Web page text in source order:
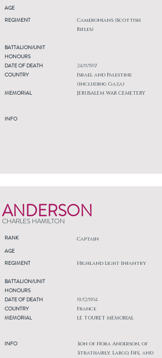
AGE
REGIMENT
Cameronians (Scottish
Rifles)
BATTALION/UNIT
HONOURS
DATE OF DEATH
COUNTRY
MEMORIAL
INFO
24/11/1917
Israel and Palestine
(including Gaza)
JERUSALEM WAR CEMETERY
ANDERSON
CHARLES HAMILTON
RANK Captain
AGE
REGIMENT
Highland Light Infantry
BATTALION/UNIT
HONOURS
DATE OF DEATH
COUNTRY
MEMORIAL
INFO
19/12/1914
France
LE TOURET MEMORIAL
Son of Nora Anderson, of
Strathairly, Largo, Fife, and